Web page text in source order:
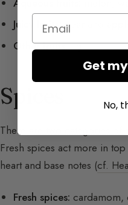
Aqueous fruits:
Juicy fruits:pear and
Other fruits:fig.
Spices
There are two categories of
Fresh spices act more in
heart and base notes (cf.
Fresh spices: cardamom,
Email
Get
No,